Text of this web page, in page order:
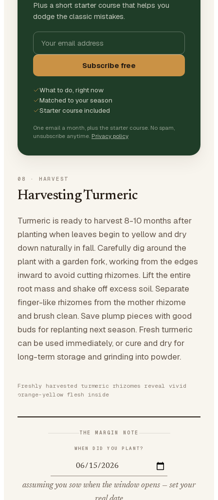
Plus a short starter course that helps you
dodge the classic mistakes.
Subscribe free
What to do, right now
Matched to your season
Starter course included
One email a month, plus the starter course. No spam,
unsubscribe anytime. Privacy policy
08 · HARVEST
Harvesting Turmeric
Turmeric is ready to harvest 8-10 months after
planting when leaves begin to yellow and dry
down naturally in fall. Carefully dig around the
plant with a garden fork, working from the edges
inward to avoid cutting rhizomes. Lift the entire
root mass and shake off excess soil. Separate
finger-like rhizomes from the mother rhizome
and brush clean. Save plump pieces with good
buds for replanting next season. Fresh turmeric
can be used immediately, or cure and dry for
long-term storage and grinding into powder.
Freshly harvested turmeric rhizomes reveal vivid
orange-yellow flesh inside
THE MARGIN NOTE
WHEN DID YOU PLANT?
assuming you sow when the window opens — set your